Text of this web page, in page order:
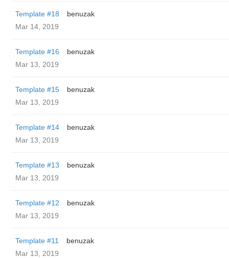
Template #18
benuzak
Mar 14, 2019
Template #16
benuzak
Mar 13, 2019
Template #15
benuzak
Mar 13, 2019
Template #14
benuzak
Mar 13, 2019
Template #13
benuzak
Mar 13, 2019
Template #12
benuzak
Mar 13, 2019
Template #11
benuzak
Mar 13, 2019